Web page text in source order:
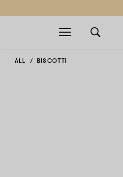
Open
navigation
ALL BISCOTTI